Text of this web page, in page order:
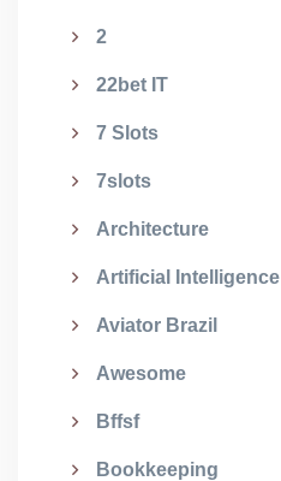
2
22bet IT
7 Slots
7slots
Architecture
Artificial Intelligence
Aviator Brazil
Awesome
Bffsf
Bookkeeping